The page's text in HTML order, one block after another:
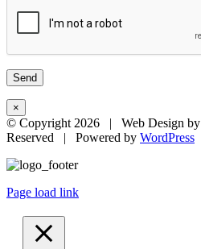
×
© Copyright 2026 | Web Design by
Reserved | Powered by WordPress
Page load link